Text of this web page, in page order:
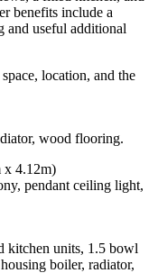
benefits include a
and useful additional
location, and the
wood flooring.
x 4.12m)
pendant ceiling light,
kitchen units, 1.5 bowl
boiler, radiator,